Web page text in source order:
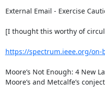
External Email - Exercise
[I thought this worthy of
https://spectrum.ieee.org/on-
Moore’s Not Enough: 4 New
Moore’s and Metcalfe’s